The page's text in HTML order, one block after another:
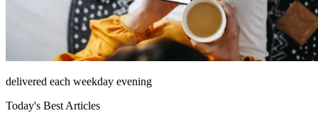
delivered each weekday evening
Today's Best Articles